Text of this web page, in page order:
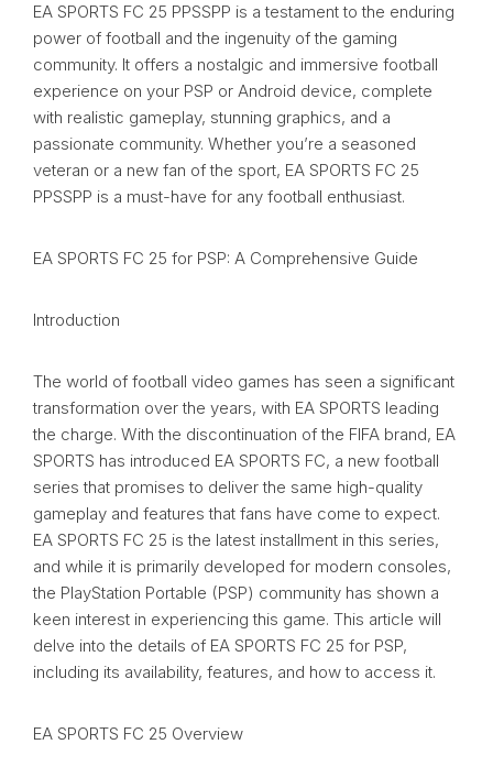
EA SPORTS FC 25 PPSSPP is a testament to the enduring
power of football and the ingenuity of the gaming
community. It offers a nostalgic and immersive football
experience on your PSP or Android device, complete
with realistic gameplay, stunning graphics, and a
passionate community. Whether you’re a seasoned
veteran or a new fan of the sport, EA SPORTS FC 25
PPSSPP is a must-have for any football enthusiast.
EA SPORTS FC 25 for PSP: A Comprehensive Guide
Introduction
The world of football video games has seen a significant
transformation over the years, with EA SPORTS leading
the charge. With the discontinuation of the FIFA brand, EA
SPORTS has introduced EA SPORTS FC, a new football
series that promises to deliver the same high-quality
gameplay and features that fans have come to expect.
EA SPORTS FC 25 is the latest installment in this series,
and while it is primarily developed for modern consoles,
the PlayStation Portable (PSP) community has shown a
keen interest in experiencing this game. This article will
delve into the details of EA SPORTS FC 25 for PSP,
including its availability, features, and how to access it.
EA SPORTS FC 25 Overview